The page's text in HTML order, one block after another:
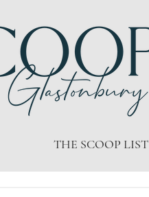
THE SCOOP LIST